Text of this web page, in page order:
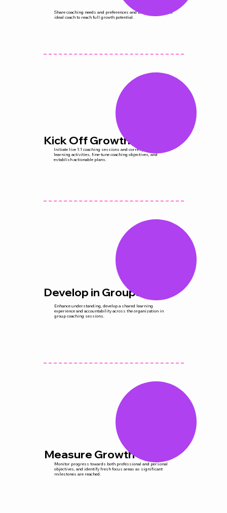
Measure Growth
Monitor progress towards both professional and personal
objectives, and identify fresh focus areas as significant
milestones are reached.
Develop in Groups
Enhance understanding, develop a shared learning
experience and accountability across the organization in
group coaching sessions.
Kick Off Growth
Initiate live 1:1 coaching sessions and corresponding micro-
learning activities, fine-tune coaching objectives, and
establish actionable plans.
Share coaching needs and preferences and be paired with the
ideal coach to reach full growth potential.